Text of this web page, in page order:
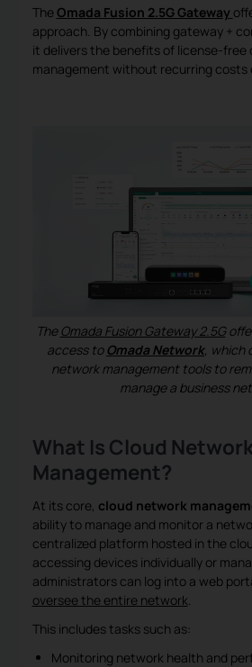
TheOmada Fusion 2.5G Gateway
approach. By combining gateway +
it delivers the benefits of license-free
management without recurring costs
TheOmada Fusion Gateway 2.5G
access to Omada Network, which
network management tools to
manage a business
What Is Cloud
Management?
At its core, cloud network
ability to manage and monitor a
centralized platform hosted in the
accessing devices individually or
administrators can log into a web
oversee the entire network
This includes tasks such as:
Monitoring network health and